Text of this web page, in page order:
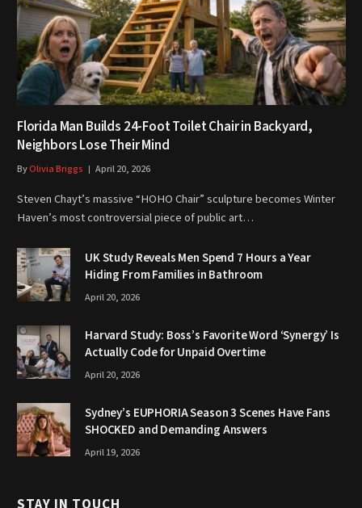
Florida Man Builds 24-Foot Toilet Chair in Backyard,
Neighbors Lose Their Mind
ByOlivia Briggs April 20, 2026
Steven Chayt’s massive “HOHO Chair” sculpture becomes Winter
Haven’s most controversial piece of public art…
UK Study Reveals Men Spend 7 Hours a Year
Hiding From Families in Bathroom
April 20, 2026
Harvard Study: Boss’s Favorite Word ‘Synergy’ Is
Actually Code for Unpaid Overtime
April 20, 2026
Sydney’s EUPHORIA Season 3 Scenes Have Fans
SHOCKED and Demanding Answers
April 19, 2026